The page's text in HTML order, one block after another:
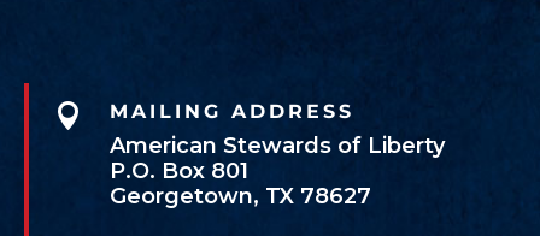
 MAILING ADDRESS
American Stewards of Liberty
P.O. Box 801
Georgetown, TX 78627